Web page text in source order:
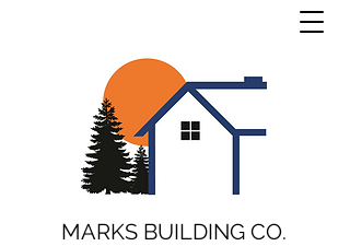
MARKS BUILDING CO.